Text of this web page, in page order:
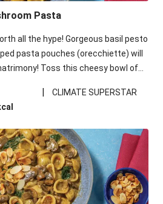
Pasta
all the hype! Gorgeous basil pesto
pasta pouches (orecchiette) will
Toss this cheesy bowl of
|
CLIMATE SUPERSTAR